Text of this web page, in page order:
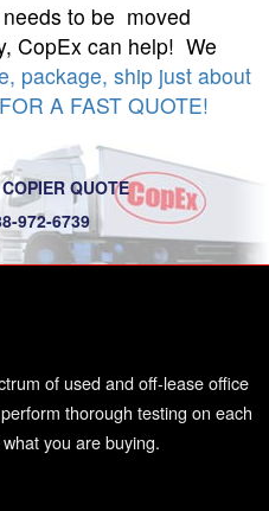
to be moved
CopEx can help! We
package, ship just about
A FAST QUOTE!
QUOTE
972-6739
of used and off-lease office
thorough testing on each
you are buying.